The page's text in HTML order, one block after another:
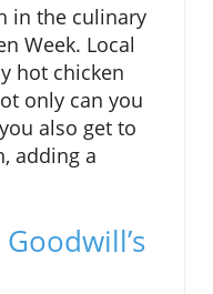
in the culinary
Week. Local
hot chicken
only can you
also get to
adding a